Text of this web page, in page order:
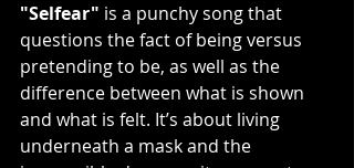
"Selfear" is a punchy song that
questions the fact of being versus
pretending to be, as well as the
difference between what is shown
and what is felt. It’s about living
underneath a mask and the